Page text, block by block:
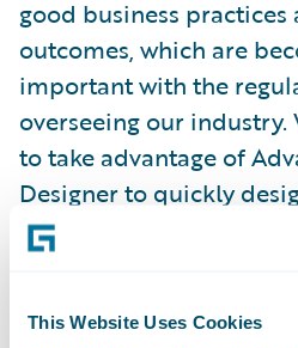
This Website Uses Cookies
good business
outcomes, which are
important with the
overseeing our
to take advantage of
Designer to quickly
products and integrate
class insurtech solutions